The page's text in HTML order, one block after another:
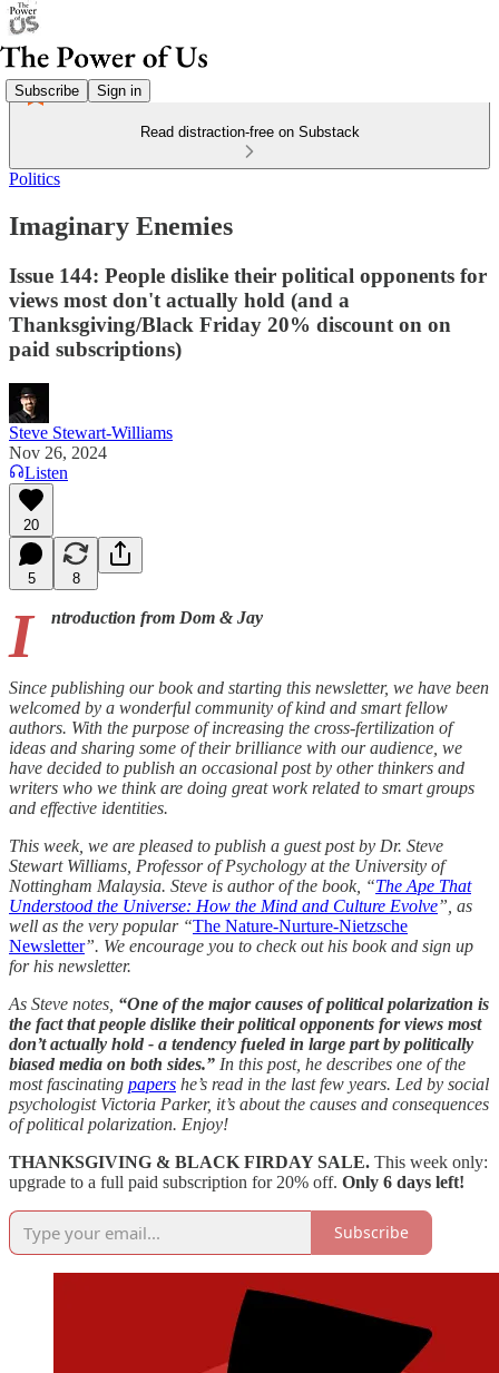
Subscribe Sign in
Read distraction-free on Substack
Politics
Imaginary Enemies
Issue 144: People dislike their political opponents for
views most don't actually hold (and a
Thanksgiving/Black Friday 20% discount on on
paid subscriptions)
Steve Stewart-Williams
Nov 26, 2024
Listen
20
5 8
I ntroduction from Dom & Jay
Since publishing our book and starting this newsletter, we have been
welcomed by a wonderful community of kind and smart fellow
authors. With the purpose of increasing the cross-fertilization of
ideas and sharing some of their brilliance with our audience, we
have decided to publish an occasional post by other thinkers and
writers who we think are doing great work related to smart groups
and effective identities.
This week, we are pleased to publish a guest post by Dr. Steve
Stewart Williams, Professor of Psychology at the University of
Nottingham Malaysia. Steve is author of the book, “The Ape That
Understood the Universe: How the Mind and Culture Evolve”, as
well as the very popular “The Nature-Nurture-Nietzsche
Newsletter”. We encourage you to check out his book and sign up
for his newsletter.
As Steve notes, “One of the major causes of political polarization is
the fact that people dislike their political opponents for views most
don’t actually hold - a tendency fueled in large part by politically
biased media on both sides.” In this post, he describes one of the
most fascinating papers he’s read in the last few years. Led by social
psychologist Victoria Parker, it’s about the causes and consequences
of political polarization. Enjoy!
THANKSGIVING & BLACK FIRDAY SALE. This week only:
upgrade to a full paid subscription for 20% off. Only 6 days left!
Subscribe